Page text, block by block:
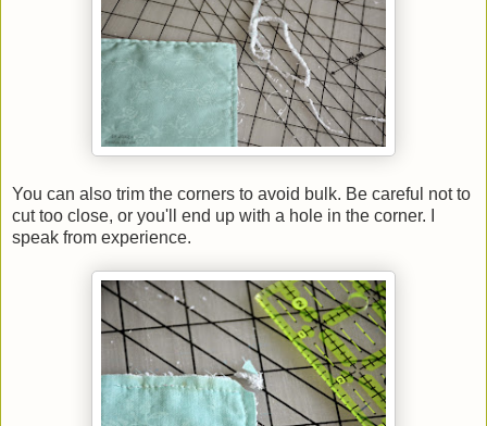
You can also trim the corners to avoid bulk. Be careful not to
cut too close, or you'll end up with a hole in the corner. I
speak from experience.